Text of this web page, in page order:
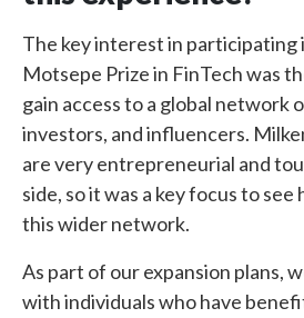
The key interest in participating
Motsepe Prize in FinTech was
gain access to a global network
investors, and influencers.
are very entrepreneurial and
side, so it was a key focus to
this wider network.
As part of our expansion plans,
with individuals who have